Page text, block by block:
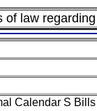
of law
Calendar S